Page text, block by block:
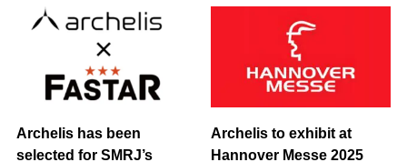
Archelis has been
selected for SMRJ’s
Archelis to exhibit at
Hannover Messe 2025